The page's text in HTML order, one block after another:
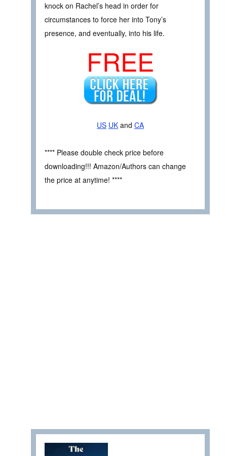
knock on Rachel’s head in order for
circumstances to force her into Tony’s
presence, and eventually, into his life.
FREE
US UK and CA
**** Please double check price before
downloading!!! Amazon/Authors can change
the price at anytime! ****